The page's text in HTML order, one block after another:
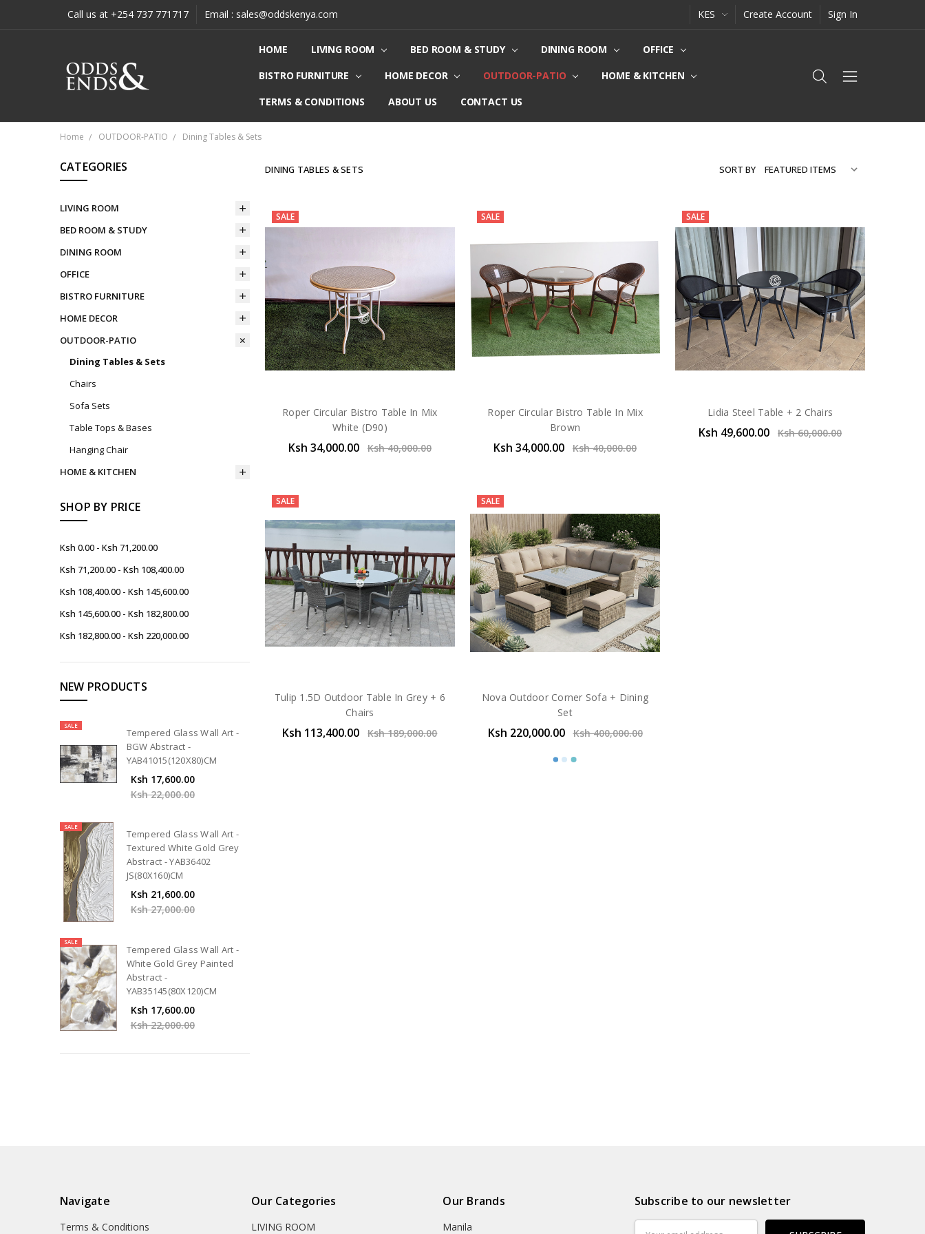
Call us at +254 737 771717 Email : sales@oddskenya.com KES Create Account Sign In
HOME LIVING ROOM BED ROOM & STUDY DINING ROOM
OFFICE
BISTRO FURNITURE
HOME DECOR OUTDOOR-PATIO
HOME & KITCHEN
TERMS & CONDITIONS
ABOUT US CONTACT US
Home OUTDOOR-PATIO Dining Tables & Sets
CATEGORIES
LIVING ROOM
BED ROOM & STUDY
DINING ROOM
OFFICE
BISTRO FURNITURE
HOME DECOR
OUTDOOR-PATIO
Dining Tables & Sets
Chairs
Sofa Sets
Table Tops & Bases
Hanging Chair
HOME & KITCHEN
SHOP BY PRICE
Ksh 0.00 - Ksh 71,200.00
Ksh 71,200.00 - Ksh 108,400.00
Ksh 108,400.00 - Ksh 145,600.00
Ksh 145,600.00 - Ksh 182,800.00
Ksh 182,800.00 - Ksh 220,000.00
NEW PRODUCTS
SALE
Tempered Glass Wall Art -
BGW Abstract -
YAB41015(120X80)CM
Ksh 17,600.00
Ksh 22,000.00
SALE
Tempered Glass Wall Art -
Textured White Gold Grey
Abstract - YAB36402
JS(80X160)CM
Ksh 21,600.00
Ksh 27,000.00
SALE
Tempered Glass Wall Art -
White Gold Grey Painted
Abstract -
YAB35145(80X120)CM
Ksh 17,600.00
Ksh 22,000.00
DINING TABLES & SETS SORT BY
SALE
Roper Circular Bistro Table In Mix
White (D90)
Ksh 34,000.00 Ksh 40,000.00
SALE
Roper Circular Bistro Table In Mix
Brown
Ksh 34,000.00 Ksh 40,000.00
SALE
Lidia Steel Table + 2 Chairs
Ksh 49,600.00 Ksh 60,000.00
SALE
Tulip 1.5D Outdoor Table In Grey + 6
Chairs
Ksh 113,400.00 Ksh 189,000.00
SALE
Nova Outdoor Corner Sofa + Dining
Set
Ksh 220,000.00 Ksh 400,000.00
Navigate
Terms & Conditions
Our Categories
LIVING ROOM
Our Brands
Manila
Subscribe to our newsletter